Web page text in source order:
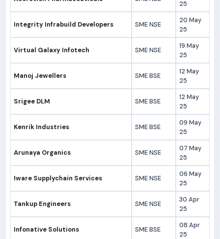
25
Integrity Infrabuild Developers SME NSE
20 May
25
Virtual Galaxy Infotech SME NSE
19 May
25
Manoj Jewellers SME BSE
12 May
25
Srigee DLM SME BSE
12 May
25
Kenrik Industries SME BSE
09 May
25
Arunaya Organics SME NSE
07 May
25
Iware Supplychain Services SME NSE
06 May
25
Tankup Engineers SME NSE
30 Apr
25
Infonative Solutions SME BSE
08 Apr
25